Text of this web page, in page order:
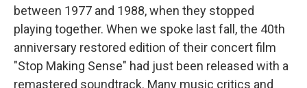
between 1977 and 1988, when they stopped
playing together. When we spoke last fall, the 40th
anniversary restored edition of their concert film
"Stop Making Sense" had just been released with a
remastered soundtrack. Many music critics and